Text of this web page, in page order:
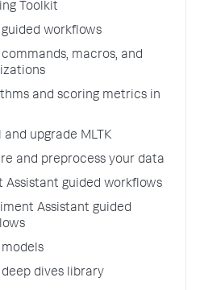
Toolkit
guided workflows
commands, macros, and
and scoring metrics in
and upgrade MLTK
and preprocess your data
Assistant guided workflows
Assistant guided
models
deep dives library